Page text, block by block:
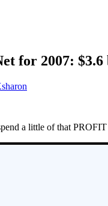
for 2007:
a little of that